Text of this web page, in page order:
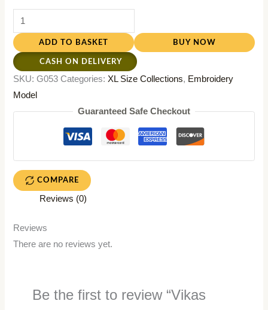
ADD TO BASKET BUY NOW
CASH ON DELIVERY
SKU:G053 Categories: XL Size Collections, Embroidery
Model
Guaranteed Safe Checkout
COMPARE
Reviews (0)
Reviews
There are no reviews yet.
Be the first to review “Vikas